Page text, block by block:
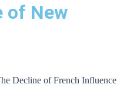
of New
Decline of French Influence